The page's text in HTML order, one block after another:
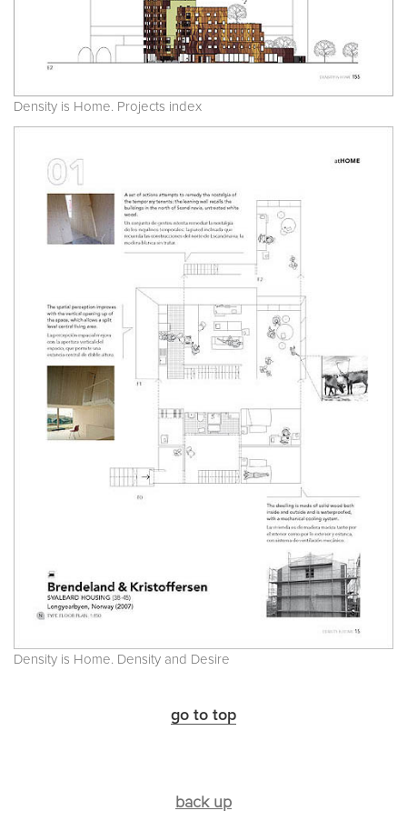
Density is Home. Projects index
Density is Home. Density and Desire
go to top
back up